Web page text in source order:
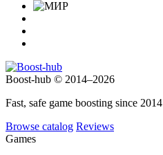
Boost-hub © 2014–2026
Fast, safe game boosting since 2014
Browse catalog Reviews
Games